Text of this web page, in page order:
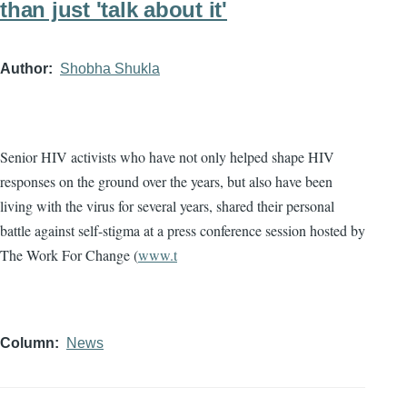
than just 'talk about it'
Author Shobha Shukla
Senior HIV activists who have not only helped shape HIV
responses on the ground over the years, but also have been
living with the virus for several years, shared their personal
battle against self-stigma at a press conference session hosted by
The Work For Change (www.t
Column News